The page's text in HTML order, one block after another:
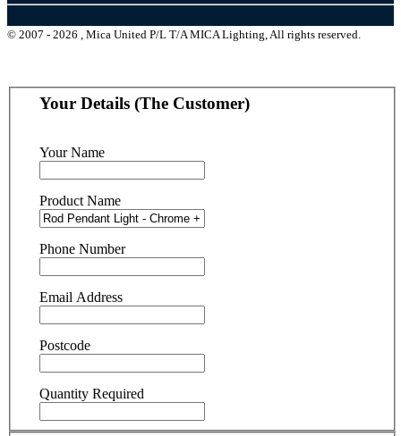
© 2007 - 2026 , Mica United P/L T/A MICA Lighting, All rights reserved.
Your Details (The Customer)
Your Name
Product Name
Phone Number
Email Address
Postcode
Quantity Required